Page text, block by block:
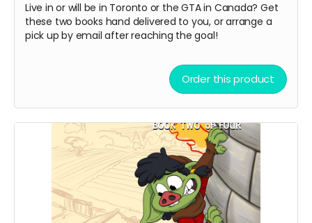
Live in or will be in Toronto or the GTA in Canada? Get
these two books hand delivered to you, or arrange a
pick up by email after reaching the goal!
Order this product